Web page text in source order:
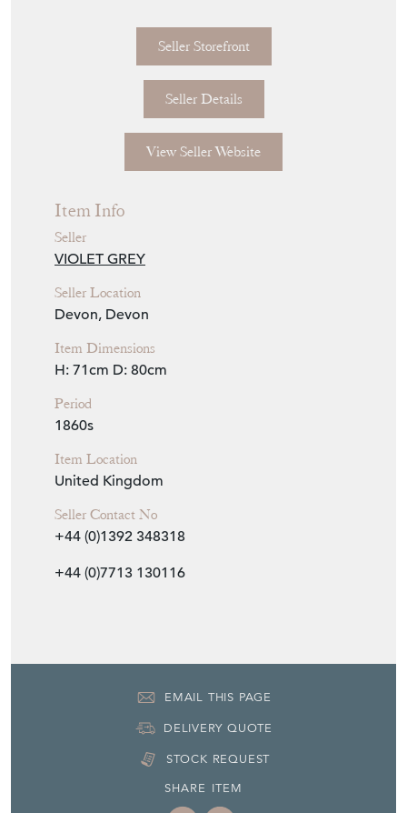
Seller Storefront
Seller Details
View Seller Website
Item Info
Seller
VIOLET GREY
Seller Location
Devon, Devon
Item Dimensions
H: 71cm D: 80cm
Period
1860s
Item Location
United Kingdom
Seller Contact No
+44 (0)1392 348318
+44 (0)7713 130116
EMAIL THIS PAGE
DELIVERY QUOTE
STOCK REQUEST
SHARE ITEM